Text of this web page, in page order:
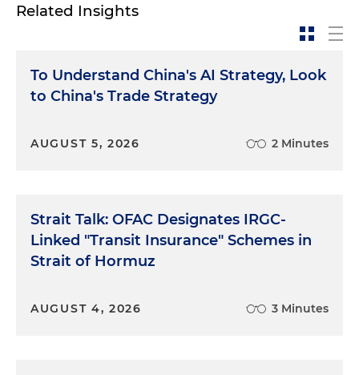
Related Insights
To Understand China's AI Strategy, Look
to China's Trade Strategy
AUGUST 5, 2026 2 Minutes
Strait Talk: OFAC Designates IRGC-
Linked "Transit Insurance" Schemes in
Strait of Hormuz
AUGUST 4, 2026 3 Minutes